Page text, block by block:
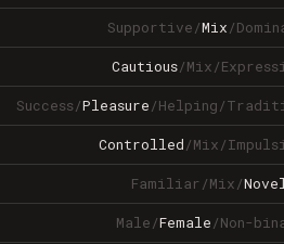
Supportive/Mix/
Cautious/Mix/
Success/Pleasure/Helping/
Controlled/Mix/
Familiar/Mix/
Male/Female/Non-